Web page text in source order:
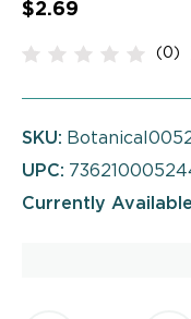
$2.69
(0)
SKU:
UPC:
Currently